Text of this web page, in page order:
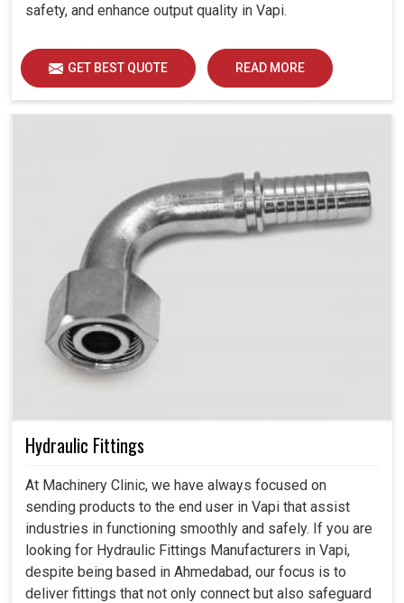
safety, and enhance output quality in Vapi.
GET BEST QUOTE READ MORE
Hydraulic Fittings
At Machinery Clinic, we have always focused on
sending products to the end user in Vapi that assist
industries in functioning smoothly and safely. If you are
looking for Hydraulic Fittings Manufacturers in Vapi,
despite being based in Ahmedabad, our focus is to
deliver fittings that not only connect but also safeguard